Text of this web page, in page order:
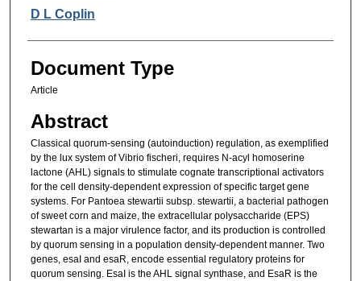
D L Coplin
Document Type
Article
Abstract
Classical quorum-sensing (autoinduction) regulation, as exemplified
by the lux system of Vibrio fischeri, requires N-acyl homoserine
lactone (AHL) signals to stimulate cognate transcriptional activators
for the cell density-dependent expression of specific target gene
systems. For Pantoea stewartii subsp. stewartii, a bacterial pathogen
of sweet corn and maize, the extracellular polysaccharide (EPS)
stewartan is a major virulence factor, and its production is controlled
by quorum sensing in a population density-dependent manner. Two
genes, esaI and esaR, encode essential regulatory proteins for
quorum sensing. EsaI is the AHL signal synthase, and EsaR is the